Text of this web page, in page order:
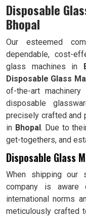
Disposable
Bhopal
Our esteemed
dependable, cost-
glass machines in
Disposable Glass
of-the-art
disposable
precisely crafted and
in Bhopal . Due to
get-togethers, and
Disposable Glass
When shipping our
company is
international norms
meticulously crafted